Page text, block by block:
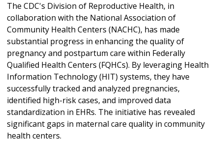
The CDC's Division of Reproductive Health, in
collaboration with the National Association of
Community Health Centers (NACHC), has made
substantial progress in enhancing the quality of
pregnancy and postpartum care within Federally
Qualified Health Centers (FQHCs). By leveraging Health
Information Technology (HIT) systems, they have
successfully tracked and analyzed pregnancies,
identified high-risk cases, and improved data
standardization in EHRs. The initiative has revealed
significant gaps in maternal care quality in community
health centers.